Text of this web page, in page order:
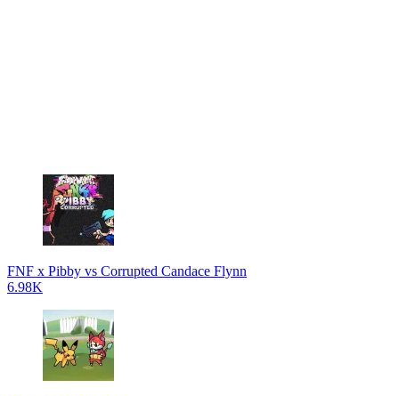
FNF x Pibby vs Corrupted Candace Flynn
6.98K